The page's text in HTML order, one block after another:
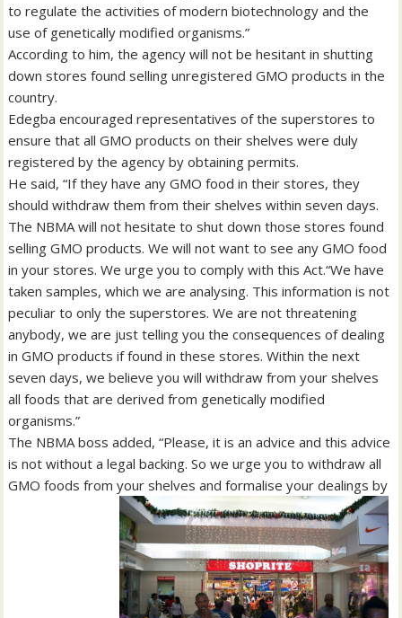
to regulate the activities of modern biotechnology and the
use of genetically modified organisms.”
According to him, the agency will not be hesitant in shutting
down stores found selling unregistered GMO products in the
country.
Edegba encouraged representatives of the superstores to
ensure that all GMO products on their shelves were duly
registered by the agency by obtaining permits.
He said, “If they have any GMO food in their stores, they
should withdraw them from their shelves within seven days.
The NBMA will not hesitate to shut down those stores found
selling GMO products. We will not want to see any GMO food
in your stores. We urge you to comply with this Act.“We have
taken samples, which we are analysing. This information is not
peculiar to only the superstores. We are not threatening
anybody, we are just telling you the consequences of dealing
in GMO products if found in these stores. Within the next
seven days, we believe you will withdraw from your shelves
all foods that are derived from genetically modified
organisms.”
The NBMA boss added, “Please, it is an advice and this advice
is not without a legal backing. So we urge you to withdraw all
GMO foods from your shelves and formalise your dealings by